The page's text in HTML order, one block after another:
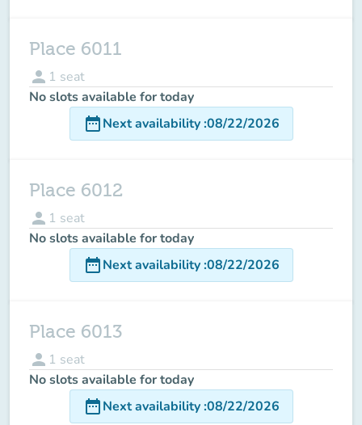
Place 6011
person 1 seat
No slots available for today
date_rangeNext availability:08/22/2026
Place 6012
person 1 seat
No slots available for today
date_rangeNext availability:08/22/2026
Place 6013
person 1 seat
No slots available for today
date_rangeNext availability:08/22/2026